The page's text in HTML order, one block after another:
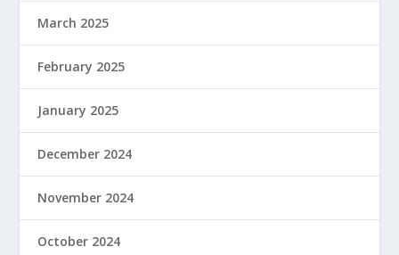
March 2025
February 2025
January 2025
December 2024
November 2024
October 2024